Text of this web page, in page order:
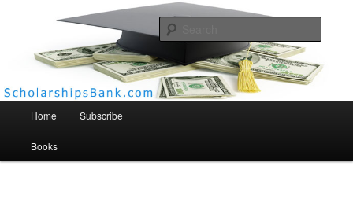
Scholarships Bank
Home Subscribe
Books